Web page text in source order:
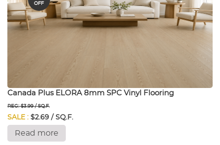
OFF
Canada Plus ELORA 8mm SPC Vinyl Flooring
REG: $3.99 / SQ.F.
SALE : $2.69 / SQ.F.
Read more